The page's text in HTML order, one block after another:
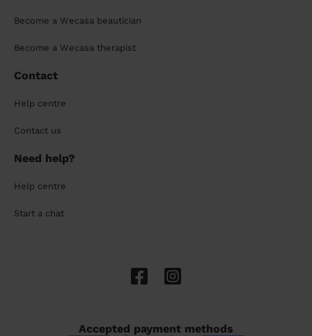
Become a Wecasa beautician
Become a Wecasa therapist
Contact
Help centre
Contact us
Need help?
Help centre
Start a chat
Accepted payment methods